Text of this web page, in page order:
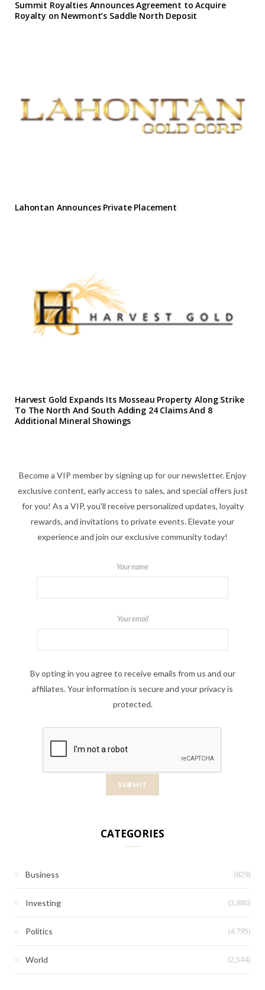
Summit Royalties Announces Agreement to Acquire
Royalty on Newmont’s Saddle North Deposit
Lahontan Announces Private Placement
Harvest Gold Expands Its Mosseau Property Along Strike
To The North And South Adding 24 Claims And 8
Additional Mineral Showings
Become a VIP member by signing up for our newsletter. Enjoy
exclusive content, early access to sales, and special offers just
for you! As a VIP, you'll receive personalized updates, loyalty
rewards, and invitations to private events. Elevate your
experience and join our exclusive community today!
Your name
Your email
By opting in you agree to receive emails from us and our
affiliates. Your information is secure and your privacy is
protected.
CATEGORIES
Business (829)
Investing (3,880)
Politics (4,795)
World (2,544)